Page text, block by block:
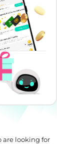
are looking for